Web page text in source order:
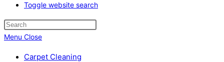
Toggle website search
Menu Close
Carpet Cleaning